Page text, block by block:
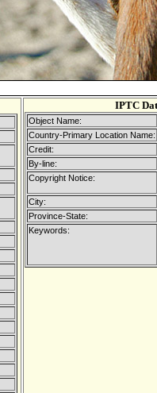
IPTC
Object Name:
Country-Primary Location Name:
Credit:
By-line:
Copyright Notice:
City:
Province-State:
Keywords: